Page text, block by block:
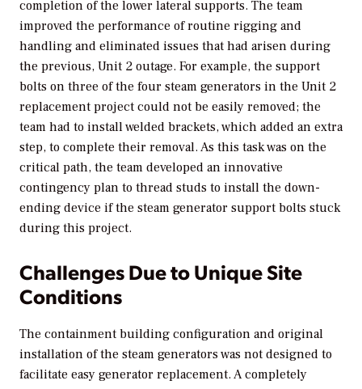
completion of the lower lateral supports. The team
improved the performance of routine rigging and
handling and eliminated issues that had arisen during
the previous, Unit 2 outage. For example, the support
bolts on three of the four steam generators in the Unit 2
replacement project could not be easily removed; the
team had to install welded brackets, which added an extra
step, to complete their removal. As this task was on the
critical path, the team developed an innovative
contingency plan to thread studs to install the down-
ending device if the steam generator support bolts stuck
during this project.
Challenges Due to Unique Site
Conditions
The containment building configuration and original
installation of the steam generators was not designed to
facilitate easy generator replacement. A completely